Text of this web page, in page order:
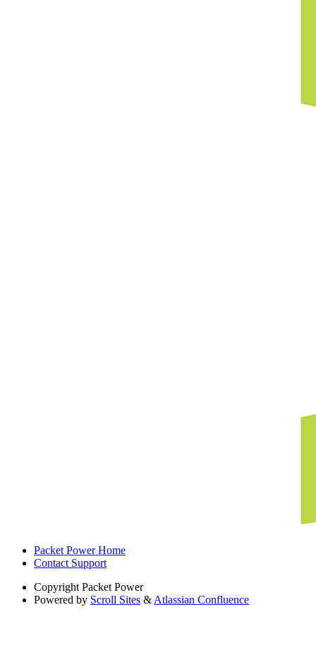
Packet Power Home
Contact Support
Copyright Packet Power
Powered by Scroll Sites & Atlassian Confluence